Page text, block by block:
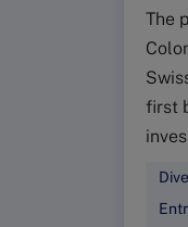
The
first